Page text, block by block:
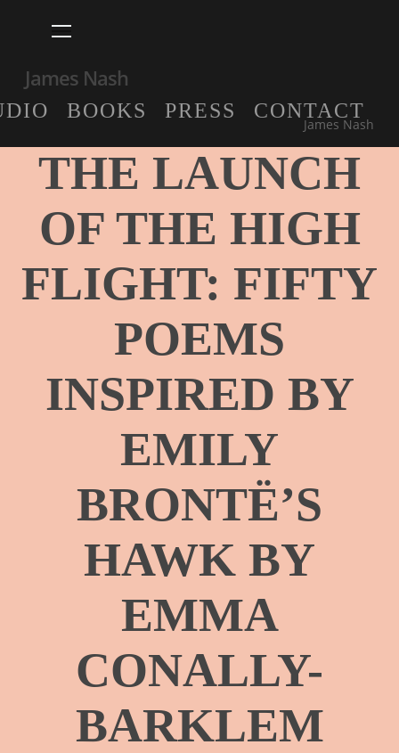
content
Menu
James Nash
BOOKS PRESS CONTACT
James Nash
Blog post
THE LAUNCH
OF THE HIGH
FLIGHT: FIFTY
POEMS
INSPIRED BY
EMILY
BRONTË’S
HAWK BY
EMMA
CONALLY-
BARKLEM